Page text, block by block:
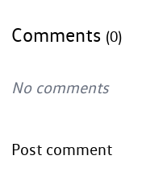
Comments (0)
No comments
Post comment